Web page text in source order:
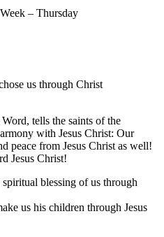
– Thursday
us through Christ
tells the saints of the
with Jesus Christ: Our
peace from Jesus Christ as well!
Jesus Christ!
blessing of us through
us his children through Jesus